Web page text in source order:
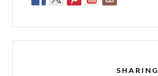
SHARING